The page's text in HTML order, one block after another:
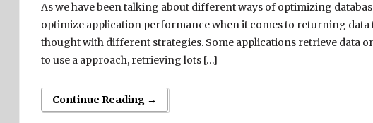
As we have been talking about different ways of optimizing
optimize application performance when it comes to returning data
thought with different strategies. Some applications retrieve data
to use a approach, retrieving lots […]
Continue Reading →